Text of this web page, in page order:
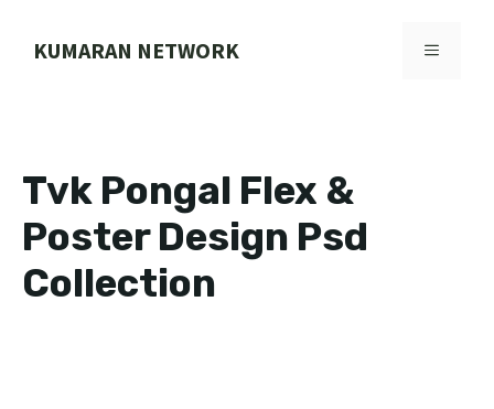
KUMARAN NETWORK MENU
Tvk Pongal Flex &
Poster Design Psd
Collection